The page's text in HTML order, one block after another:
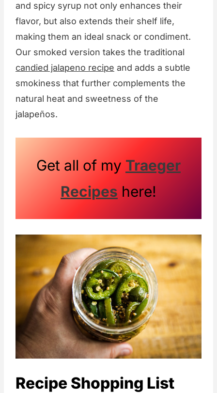
and spicy syrup not only enhances their
flavor, but also extends their shelf life,
making them an ideal snack or condiment.
Our smoked version takes the traditional
candied jalapeno recipe and adds a subtle
smokiness that further complements the
natural heat and sweetness of the
jalapeños.
Get all of my Traeger
Recipes here!
Recipe Shopping List